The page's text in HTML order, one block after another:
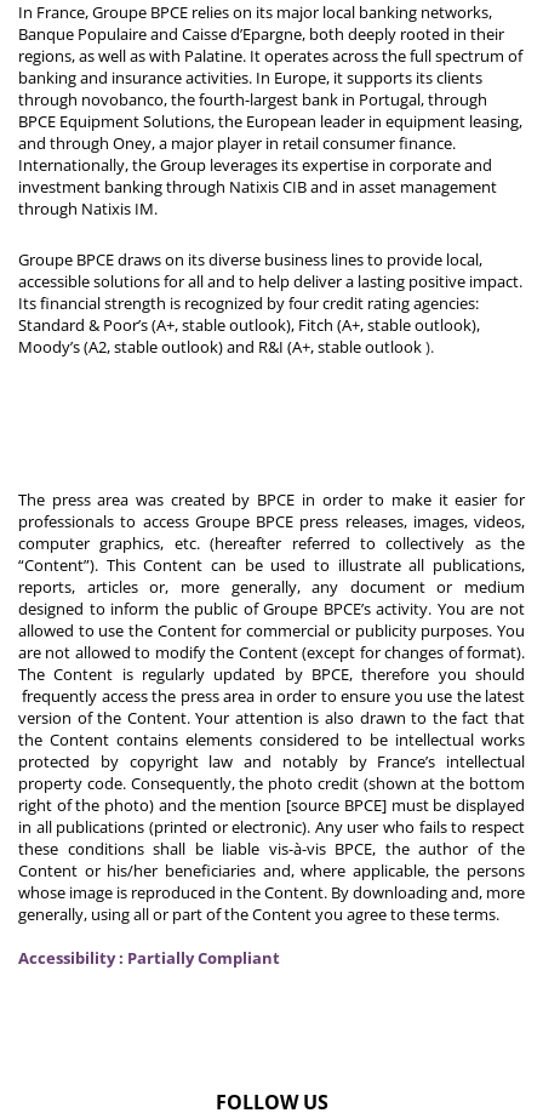
In France, Groupe BPCE relies on its major local banking networks,
Banque Populaire and Caisse d’Epargne, both deeply rooted in their
regions, as well as with Palatine. It operates across the full spectrum of
banking and insurance activities. In Europe, it supports its clients
through novobanco, the fourth-largest bank in Portugal, through
BPCE Equipment Solutions, the European leader in equipment leasing,
and through Oney, a major player in retail consumer finance.
Internationally, the Group leverages its expertise in corporate and
investment banking through Natixis CIB and in asset management
through Natixis IM.
Groupe BPCE draws on its diverse business lines to provide local,
accessible solutions for all and to help deliver a lasting positive impact.
Its financial strength is recognized by four credit rating agencies:
Standard & Poor’s (A+, stable outlook), Fitch (A+, stable outlook),
Moody’s (A2, stable outlook) and R&I (A+, stable outlook).
The press area was created by BPCE in order to make it easier for
professionals to access Groupe BPCE press releases, images, videos,
computer graphics, etc. (hereafter referred to collectively as the
“Content”). This Content can be used to illustrate all publications,
reports, articles or, more generally, any document or medium
designed to inform the public of Groupe BPCE’s activity. You are not
allowed to use the Content for commercial or publicity purposes. You
are not allowed to modify the Content (except for changes of format).
The Content is regularly updated by BPCE, therefore you should
frequently access the press area in order to ensure you use the latest
version of the Content. Your attention is also drawn to the fact that
the Content contains elements considered to be intellectual works
protected by copyright law and notably by France’s intellectual
property code. Consequently, the photo credit (shown at the bottom
right of the photo) and the mention [source BPCE] must be displayed
in all publications (printed or electronic). Any user who fails to respect
these conditions shall be liable vis-à-vis BPCE, the author of the
Content or his/her beneficiaries and, where applicable, the persons
whose image is reproduced in the Content. By downloading and, more
generally, using all or part of the Content you agree to these terms.
Accessibility : Partially Compliant
FOLLOW US